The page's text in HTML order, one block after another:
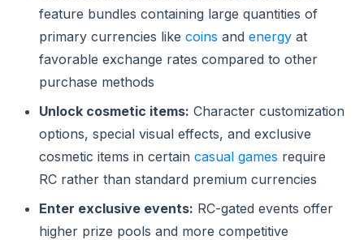
feature bundles containing large quantities of
primary currencies like coins and energy at
favorable exchange rates compared to other
purchase methods
Unlock cosmetic items: Character customization
options, special visual effects, and exclusive
cosmetic items in certain casual games require
RC rather than standard premium currencies
Enter exclusive events: RC-gated events offer
higher prize pools and more competitive